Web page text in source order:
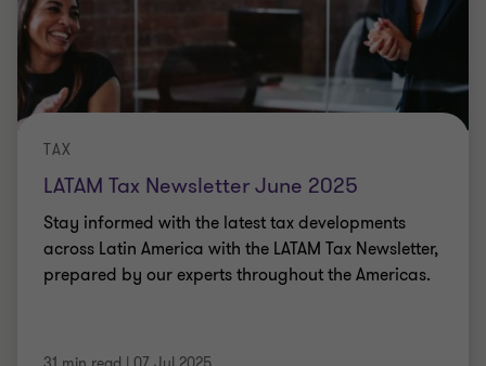
LATAM Tax Newsletter June 2025
TAX
Stay informed with the latest tax developments
across Latin America with the LATAM Tax Newsletter,
prepared by our experts throughout the Americas.